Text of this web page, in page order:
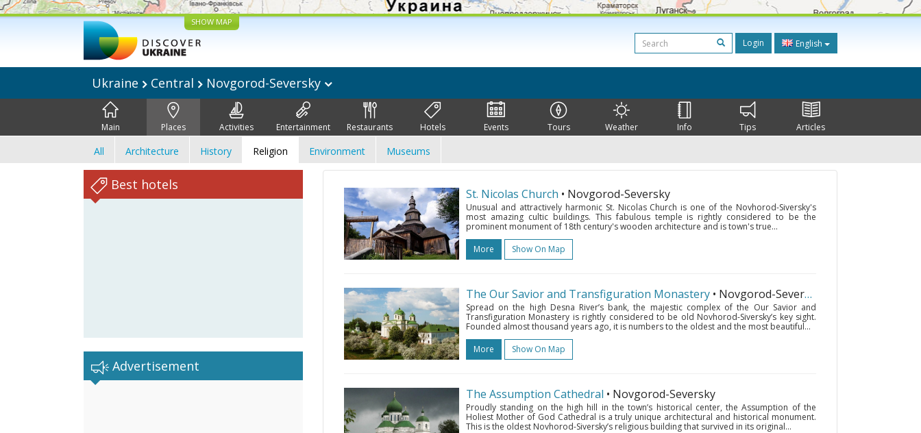
SHOW MAP
Login English
Ukraine Central Novgorod-Seversky
Main Places Activities Entertainment Restaurants Hotels Events Tours Weather Info Tips Articles
All Architecture History Religion Environment Museums
Best hotels
Advertisement
St. Nicolas Church • Novgorod-Seversky
Unusual and attractively harmonic St. Nicolas Church is one of the Novhorod-Siversky's
most amazing cultic buildings. This fabulous temple is rightly considered to be the
prominent monument of 18th century's wooden architecture and is town's true...
More
Show On Map
The Our Savior and Transfiguration Monastery • Novgorod-Seversky
Spread on the high Desna River’s bank, the majestic complex of the Our Savior and
Transfiguration Monastery is rightly considered to be old Novhorod-Siversky’s key sight.
Founded almost thousand years ago, it is numbers to the oldest and the most beautiful...
More
Show On Map
The Assumption Cathedral • Novgorod-Seversky
Proudly standing on the high hill in the town’s historical center, the Assumption of the
Holiest Mother of God Cathedral is a truly unique architectural and historical monument.
This is the oldest Novhorod-Siversky’s religious building that survived in its original...